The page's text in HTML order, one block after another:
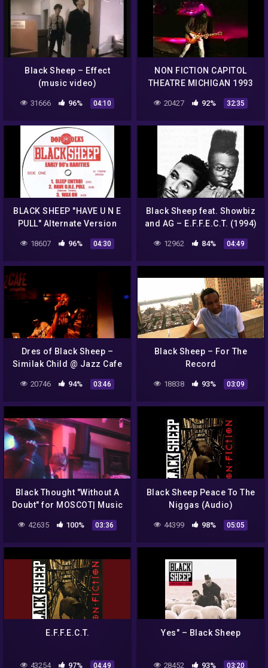
Black Sheep – Effect
(music video)
31666 96% 04:10
NON FICTION CAPITOL
THEATRE MICHIGAN 1993
20427 92% 32:35
BLACK SHEEP "HAVE U N E
PULL" Alternate Version
18607 96% 04:30
Black Sheep feat. Showbiz
and AG – E.F.F.E.C.T. (1994)
12962 84% 04:49
Dres of Black Sheep –
Similak Child @ Jazz Cafe
04.06.2010 London
20746 94% 03:46
Black Sheep – For The
Record
18838 93% 03:09
Black Thought "Without A
Doubt" for MOSCOT| Music
42635 100% 03:36
Black Sheep Peace To The
Niggas (Audio)
44399 98% 05:05
E.F.F.E.C.T.
43254 97% 04:49
Yes" – Black Sheep
28452 93% 03:20